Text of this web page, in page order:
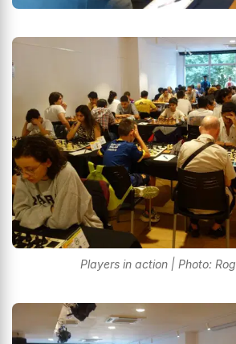
Players in action | Photo: